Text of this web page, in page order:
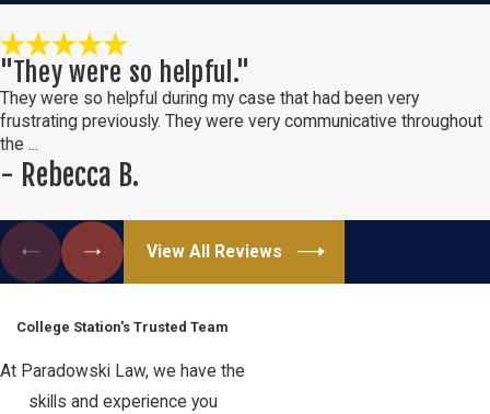
"They were so helpful."
They were so helpful during my case that had been very
frustrating previously. They were very communicative throughout
the ...
- Rebecca B.
View All Reviews
College Station's Trusted Team
At Paradowski Law, we have the
skills and experience you